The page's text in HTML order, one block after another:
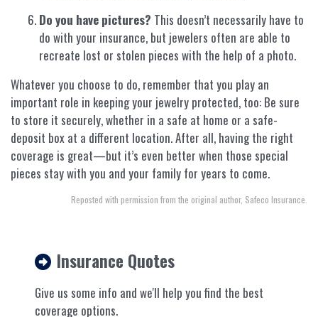
Do you have pictures? This doesn’t necessarily have to
do with your insurance, but jewelers often are able to
recreate lost or stolen pieces with the help of a photo.
Whatever you choose to do, remember that you play an
important role in keeping your jewelry protected, too: Be sure
to store it securely, whether in a safe at home or a safe-
deposit box at a different location. After all, having the right
coverage is great—but it’s even better when those special
pieces stay with you and your family for years to come.
Reposted with permission from the original author, Safeco Insurance.
Insurance Quotes
Give us some info and we'll help you find the best
coverage options.